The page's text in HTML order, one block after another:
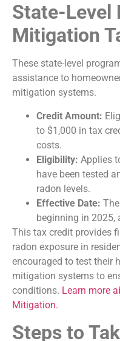
State-Level
Mitigation
These state-level
assistance to
mitigation systems.
Credit Amount:
to $1,000 in tax
costs.
Eligibility: Applies
have been tested
radon levels.
Effective Date:
beginning in 2025,
This tax credit provides
radon exposure in
encouraged to test their
mitigation systems to
conditions. Learn more
Mitigation.
Steps to